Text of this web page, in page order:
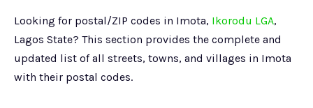
Looking for postal/ZIP codes in Imota, Ikorodu LGA,
Lagos State? This section provides the complete and
updated list of all streets, towns, and villages in Imota
with their postal codes.